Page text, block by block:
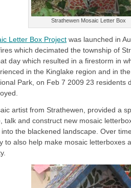
Strathewen Mosaic Letter Box
Letter Box Project was launched in
which decimated the township of
day which resulted in a firestorm in
in the Kinglake region and in
Park, on Feb 7 2009 23 residents
artist from Strathewen, provided a
talk and construct new mosaic
the blackened landscape. Over
to also help make mosaic letterboxes